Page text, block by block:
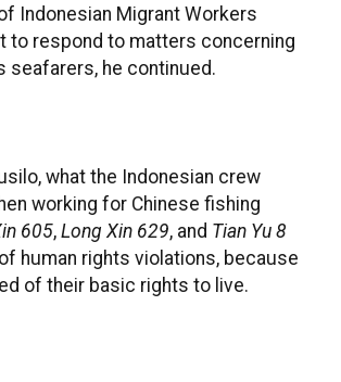
Indonesian Migrant Workers
to respond to matters concerning
seafarers, he continued.
what the Indonesian crew
working for Chinese fishing
605, Long Xin 629, and Tian Yu 8
human rights violations, because
of their basic rights to live.